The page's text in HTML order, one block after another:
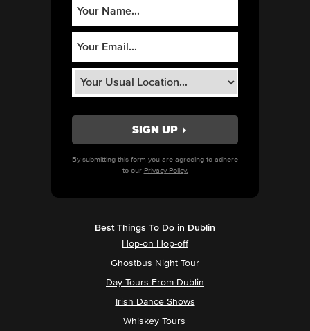
By submitting this form you are agreeing to adhere
to our Privacy Policy.
Best Things To Do in Dublin
Hop-on Hop-off
Ghostbus Night Tour
Day Tours From Dublin
Irish Dance Shows
Whiskey Tours